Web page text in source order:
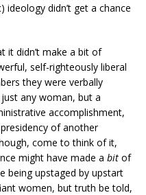
ideology didn’t get a chance
it didn’t make a bit of
self-righteously liberal
they were verbally
any woman, but a
accomplishment,
of another
come to think of it,
might have made a bit of
being upstaged by upstart
women, but truth be told,